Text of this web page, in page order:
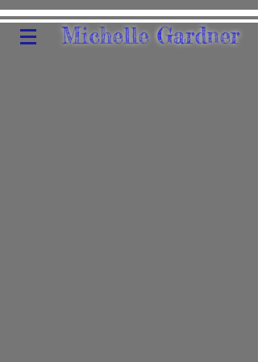
Michelle Gardner